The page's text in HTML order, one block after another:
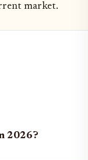
market.
2026?